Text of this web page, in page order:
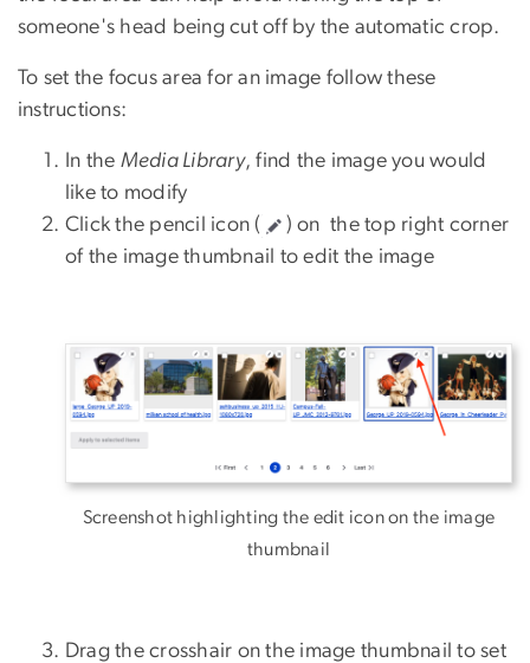
someone's head being cut off by the automatic crop.
To set the focus area for an image follow these
instructions:
In the Media Library, find the image you would
like to modify
Click the pencil icon (
) on the top right corner
of the image thumbnail to edit the image
Screenshot highlighting the edit icon on the image
thumbnail
Drag the crosshair on the image thumbnail to set